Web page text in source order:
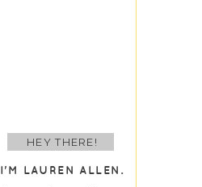
HEY THERE!
I'M LAUREN ALLEN.